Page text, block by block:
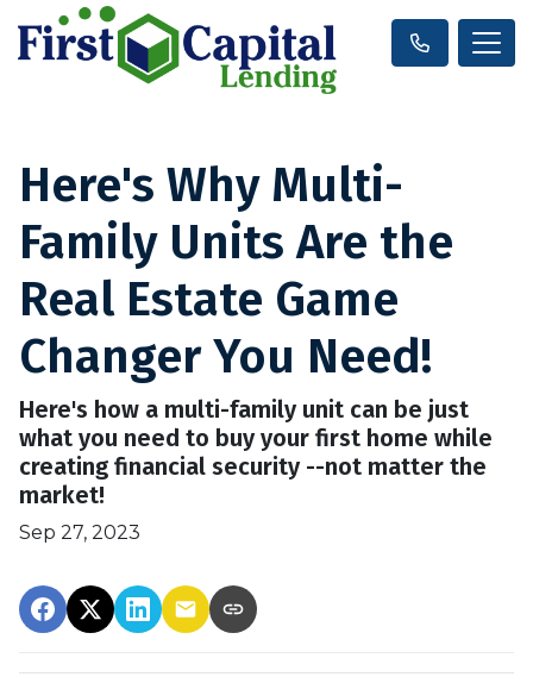
Here's Why Multi-
Family Units Are the
Real Estate Game
Changer You Need!
Here's how a multi-family unit can be just
what you need to buy your first home while
creating financial security --not matter the
market!
Sep 27, 2023